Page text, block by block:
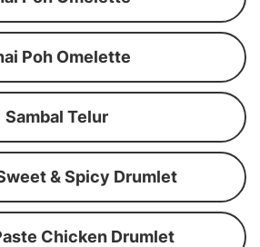
Poh Omelette
Sambal Telur
& Spicy Drumlet
Chicken Drumlet